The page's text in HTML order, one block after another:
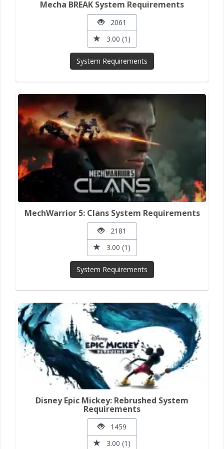
Mecha BREAK System Requirements
2061
3.00 (1)
System Requirements
MechWarrior 5: Clans System Requirements
2181
3.00 (1)
System Requirements
Disney Epic Mickey: Rebrushed System
Requirements
1459
3.00 (1)